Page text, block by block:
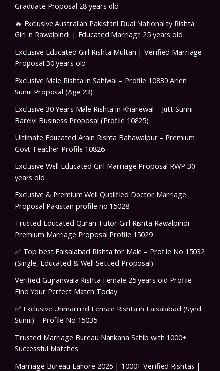
Graduate Proposal 28 years old
🔥 Exclusive Australian Pakistani Dual Nationality Rishta
Girl in Rawalpindi | Educated Marriage 25 years old
Exclusive Educated Girl Rishta Multan | Verified Marriage
Proposal 30 years old
Exclusive Male Rishta in Sahiwal – Profile 10830 Arien
Sunni Proposal (Age 23)
Exclusive 30 Years Male Rishta in Khanewal – Jutt Sunni
Barelvi Business Proposal (Profile 10825)
Ultimate Educated Arain Rishta Bahawalpur – Premium
Govt Teacher Profile 10826
Exclusive Well Educated Girl Marriage Proposal RWP 30
years old
Exclusive & Premium Well Qualified Doctor Marriage
Proposal Pakistan profile no 15028
Trusted Educated Quran Tutor Girl Rishta Rawalpindi –
Premium Marriage Proposal Profile 15029
✅ Top best Faisalabad Rishta for Male – Profile No 15032
(Single, Educated & Well Settled Proposal)
Verified Gujranwala Rishta Female 25 years old Profile –
Find Your Perfect Match Today
✅ Exclusive Unmarried Female Rishta in Faisalabad (Syed
Sunni) – Profile No 15035
Trusted Marriage Bureau Nankana Sahib with 1000+
Successful Matches
Marriage Bureau Lahore 2026 | 1000+ Verified Rishtas |